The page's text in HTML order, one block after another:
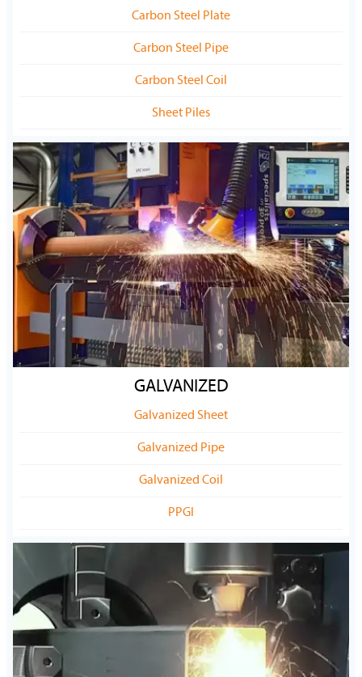
Carbon Steel Plate
Carbon Steel Pipe
Carbon Steel Coil
Sheet Piles
GALVANIZED
Galvanized Sheet
Galvanized Pipe
Galvanized Coil
PPGI